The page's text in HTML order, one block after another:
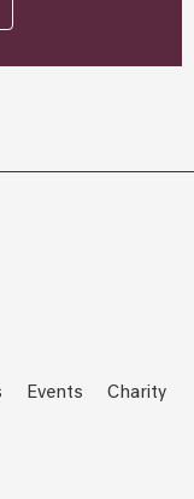
Events Charity